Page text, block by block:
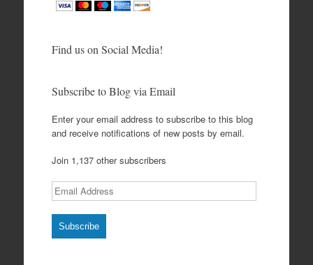
Find us on Social Media!
Subscribe to Blog via Email
Enter your email address to subscribe to this blog
and receive notifications of new posts by email.
Join 1,137 other subscribers
Email
Address
Subscribe